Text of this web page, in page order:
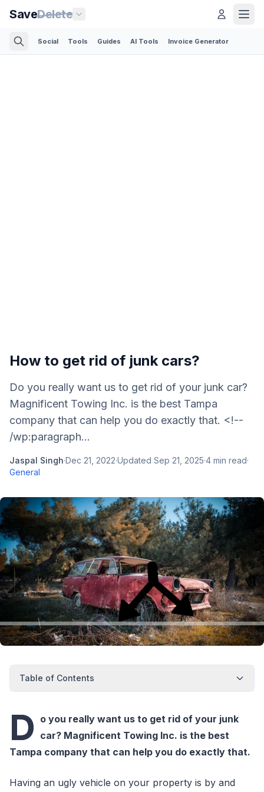
SaveDelete
Social Tools Guides AI Tools Invoice Generator
How to get rid of junk cars?
Do you really want us to get rid of your junk car?
Magnificent Towing Inc. is the best Tampa
company that can help you do exactly that. <!--
/wp:paragraph...
Jaspal Singh·Dec 21, 2022·Updated Sep 21, 2025·4 min read·
General
Table of Contents
D o you really want us to get rid of your junk
car? Magnificent Towing Inc. is the best
Tampa company that can help you do exactly that.
Having an ugly vehicle on your property is by and